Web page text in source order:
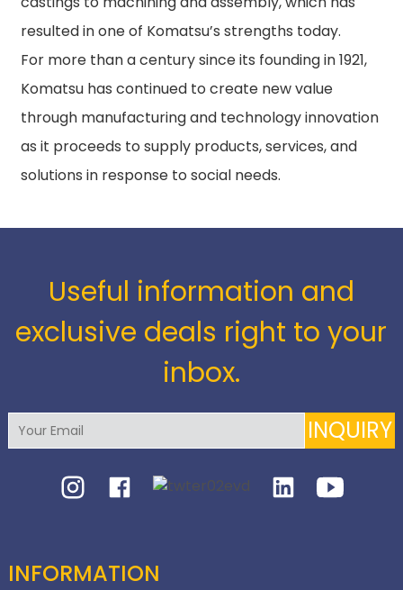
resulted in one of Komatsu’s strengths today.
For more than a century since its founding in 1921,
Komatsu has continued to create new value
through manufacturing and technology innovation
as it proceeds to supply products, services, and
solutions in response to social needs.
Useful information and
exclusive deals right to your
inbox.
INQUIRY
INFORMATION